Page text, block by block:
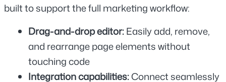
built to support the full marketing workflow:
Drag-and-drop editor: Easily add, remove,
and rearrange page elements without
touching code
Integration capabilities: Connect seamlessly